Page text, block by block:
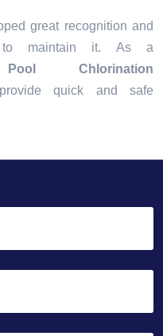
great recognition and
to maintain it. As a
Chlorination
quick and safe